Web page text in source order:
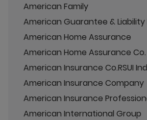
American Family
American Guarantee &
American Home Assurance
American Home Assurance Co.
American Insurance Co.RSUI
American Insurance Company
American Insurance
American International Group